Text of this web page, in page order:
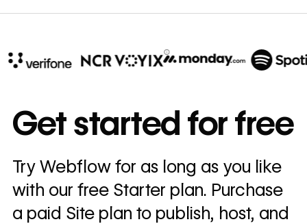
annually
Read
story
→
Get started for free
Try Webflow for as long as you like
with our free Starter plan. Purchase
a paid Site plan to publish, host, and